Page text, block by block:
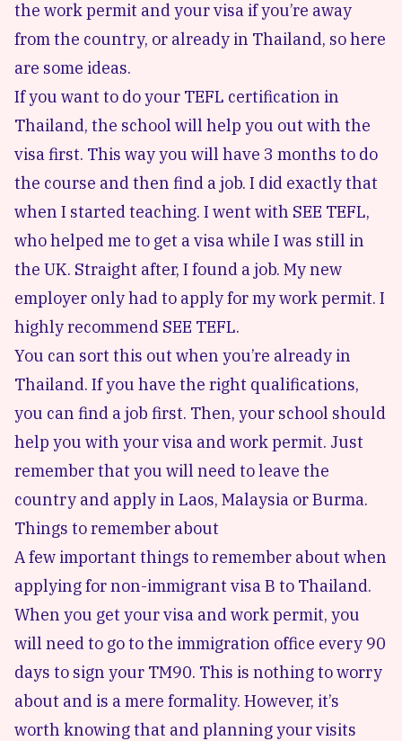
the work permit and your visa if you’re away
from the country, or already in Thailand, so here
are some ideas.
If you want to do your TEFL certification in
Thailand, the school will help you out with the
visa first. This way you will have 3 months to do
the course and then find a job. I did exactly that
when I started teaching. I went with SEE TEFL,
who helped me to get a visa while I was still in
the UK. Straight after, I found a job. My new
employer only had to apply for my work permit. I
highly recommend SEE TEFL.
You can sort this out when you’re already in
Thailand. If you have the right qualifications,
you can find a job first. Then, your school should
help you with your visa and work permit. Just
remember that you will need to leave the
country and apply in Laos, Malaysia or Burma.
Things to remember about
A few important things to remember about when
applying for non-immigrant visa B to Thailand.
When you get your visa and work permit, you
will need to go to the immigration office every 90
days to sign your TM90. This is nothing to worry
about and is a mere formality. However, it’s
worth knowing that and planning your visits